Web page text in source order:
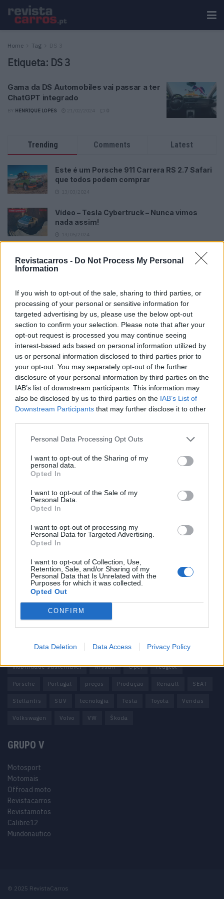
Revistacarros - Do Not Process My Personal
Information
If you wish to opt-out of the sale, sharing to third parties, or
processing of your personal or sensitive information for
targeted advertising by us, please use the below opt-out
section to confirm your selection. Please note that after your
opt-out request is processed you may continue seeing
interest-based ads based on personal information utilized by
us or personal information disclosed to third parties prior to
your opt-out. You may separately opt-out of the further
disclosure of your personal information by third parties on the
IAB’s list of downstream participants. This information may
also be disclosed by us to third parties on the IAB’s List of
Downstream Participants that may further disclose it to other
Personal Data Processing Opt Outs
I want to opt-out of the Sharing of my
personal data.
Opted In
I want to opt-out of the Sale of my
Personal Data.
Opted In
I want to opt-out of processing my
Personal Data for Targeted Advertising.
Opted In
I want to opt-out of Collection, Use,
Retention, Sale, and/or Sharing of my
Personal Data that Is Unrelated with the
Purposes for which it was collected.
Opted Out
CONFIRM
Data Deletion Data Access Privacy Policy
Home Tag DS 3
Etiqueta: DS 3
Gama da DS Automobiles vai passar a ter
ChatGPT integrado
HENRIQUE LOPES 0
Trending Comments Latest
Este é um Porsche 911 Carrera RS 2.7 Safari
que todos podem comprar
Vídeo – Tesla Cybertruck – Nunca vimos
nada assim!
O Toyota mais português continua à venda
40 anos depois
Vídeo – Os renovados Skoda Scala e Kamiq
Sobre
Noticias do setor automóvel, novidades e ensaios.
Informação importante
Assinaturas
Contactos
Estatuto Editorial
Política de Privacidade
Termos e condições
100% elétrico Audi Baterias BMW
Elétricos
Mercedes Mercedes-Benz Mobilidade elétrica
mobilidade sustentável Nissan Opel Peugeot
Porsche Portugal preços Produção Renault SEAT
Stellantis SUV tecnologia Tesla Toyota Vendas
Volkswagen Volvo VW Škoda
GRUPO V
Motosport
Motomais
Offroad moto
Revistacarros
Revistamotos
Calibre12
Mundonautico
© 2025 RevistaCarros